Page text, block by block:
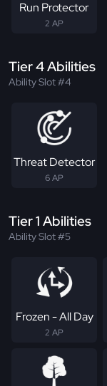
Run Protector
2 AP
Tier 4 Abilities
Ability Slot #4
Threat Detector
6 AP
Tier 1 Abilities
Ability Slot #5
Frozen - All Day
2 AP